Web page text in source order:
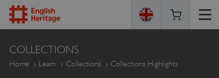
ENGLISH
HERITAGE
COLLECTIONS
Home Learn Collections Collections Highlights